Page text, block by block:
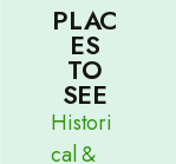
PLAC
ES
TO
SEE
Histori
cal &